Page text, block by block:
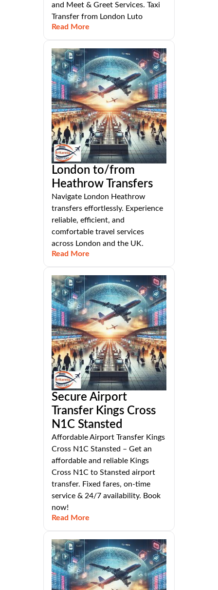
and Meet & Greet Services. Taxi
Transfer from London Luto
Read More
London to/from
Heathrow Transfers
Navigate London Heathrow
transfers effortlessly. Experience
reliable, efficient, and
comfortable travel services
across London and the UK.
Read More
Secure Airport
Transfer Kings Cross
N1C Stansted
Affordable Airport Transfer Kings
Cross N1C Stansted – Get an
affordable and reliable Kings
Cross N1C to Stansted airport
transfer. Fixed fares, on-time
service & 24/7 availability. Book
now!
Read More